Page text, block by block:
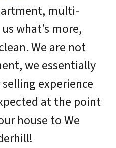
multi-
what’s more,
We are not
we essentially
experience
at the point
house to We